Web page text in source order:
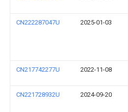
CN222287047U 2025-01-03
CN217742277U 2022-11-08
CN221728932U 2024-09-20